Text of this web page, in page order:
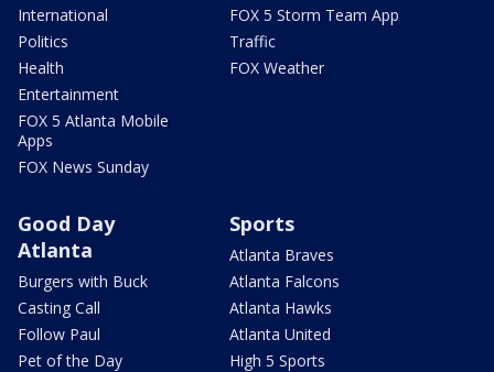
International
Politics
Health
Entertainment
FOX 5 Atlanta Mobile
Apps
FOX News Sunday
FOX 5 Storm Team App
Traffic
FOX Weather
Good Day
Atlanta
Burgers with Buck
Casting Call
Follow Paul
Pet of the Day
Sports
Atlanta Braves
Atlanta Falcons
Atlanta Hawks
Atlanta United
High 5 Sports